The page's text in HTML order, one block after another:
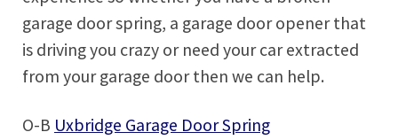
garage door spring, a garage door opener that
is driving you crazy or need your car extracted
from your garage door then we can help.
O-B Uxbridge Garage Door Spring